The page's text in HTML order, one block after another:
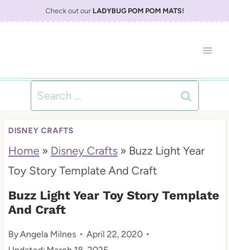
Check out our LADYBUG POM POM MATS!
Search
for:
DISNEY CRAFTS
Home» Disney Crafts» Buzz Light Year
Toy Story Template And Craft
Buzz Light Year Toy Story Template
And Craft
ByAngela Milnes
April 22, 2020